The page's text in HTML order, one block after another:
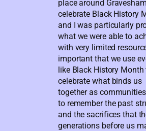
place around
celebrate Black History
and I was particularly
what we were able to
with very limited
important that we use
like Black History Month
celebrate what binds us
together as
to remember the past
and the sacrifices that
generations before us